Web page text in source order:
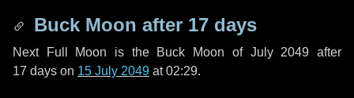
Buck Moon after 17 days
Next Full Moon is the Buck Moon of July 2049 after
17 days on 15 July 2049 at 02:29.